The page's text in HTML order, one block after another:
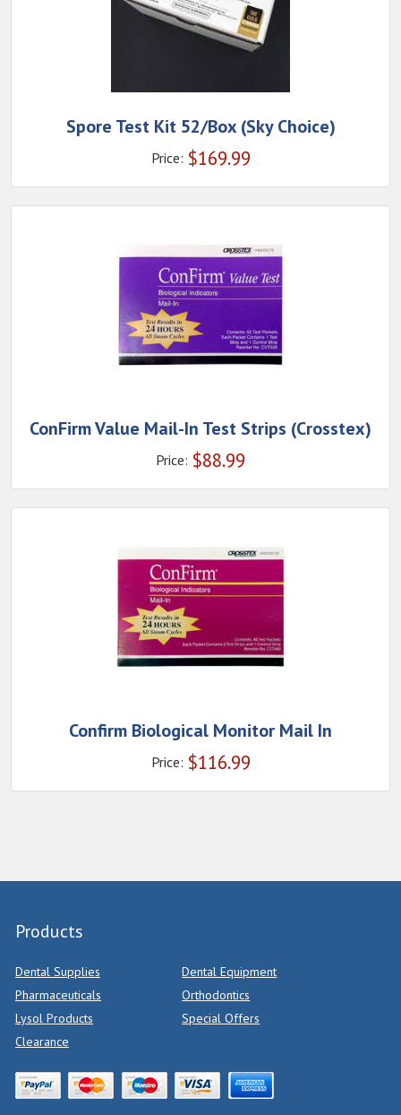
Spore Test Kit 52/Box (Sky Choice)
Price: $169.99
ConFirm Value Mail-In Test Strips (Crosstex)
Price: $88.99
Confirm Biological Monitor Mail In
Price: $116.99
Products
Dental Supplies
Dental Equipment
Pharmaceuticals
Orthodontics
Lysol Products
Special Offers
Clearance